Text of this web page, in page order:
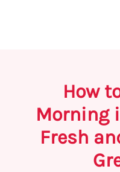
How
Morning
Fresh